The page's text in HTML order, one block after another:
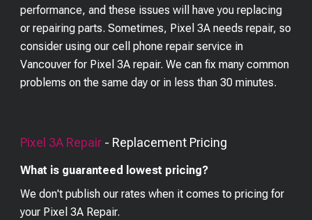
performance, and these issues will have you replacing
or repairing parts. Sometimes, Pixel 3A needs repair, so
consider using our cell phone repair service in
Vancouver for Pixel 3A repair. We can fix many common
problems on the same day or in less than 30 minutes.
Pixel 3A Repair - Replacement Pricing
What is guaranteed lowest pricing?
We don't publish our rates when it comes to pricing for
your Pixel 3A Repair.